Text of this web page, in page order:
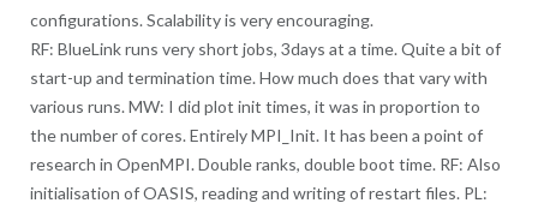
configurations. Scalability is very encouraging.
RF: BlueLink runs very short jobs, 3days at a time. Quite a bit of
start-up and termination time. How much does that vary with
various runs. MW: I did plot init times, it was in proportion to
the number of cores. Entirely MPI_Init. It has been a point of
research in OpenMPI. Double ranks, double boot time. RF: Also
initialisation of OASIS, reading and writing of restart files. PL: